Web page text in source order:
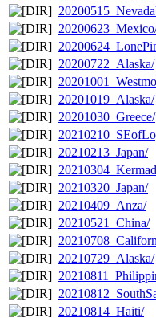
20200722_Alaska/
20201019_Alaska/
20201030_Greece/
20210213_Japan/
20210320_Japan/
20210409_Anza/
20210521_China/
20210729_Alaska/
20210814_Haiti/